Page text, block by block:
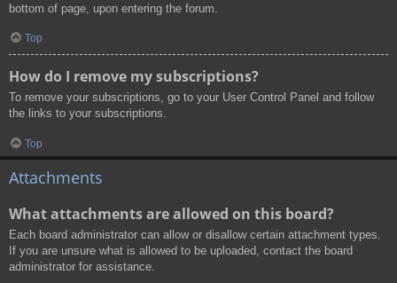
bottom of page, upon entering the forum.
Top
How do I remove my subscriptions?
To remove your subscriptions, go to your User Control Panel and follow
the links to your subscriptions.
Top
Attachments
What attachments are allowed on this board?
Each board administrator can allow or disallow certain attachment types.
If you are unsure what is allowed to be uploaded, contact the board
administrator for assistance.